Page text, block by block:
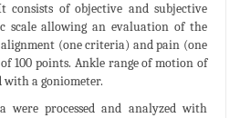
consists of objective and subjective
scale allowing an evaluation of the
(one criteria) and pain (one
100 points. Ankle range of motion of
with a goniometer.
were processed and analyzed with